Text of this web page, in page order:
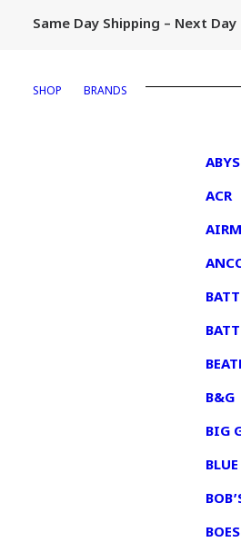
Same Day Shipping – Next
SHOP BRANDS
ACR
B&G
BIG